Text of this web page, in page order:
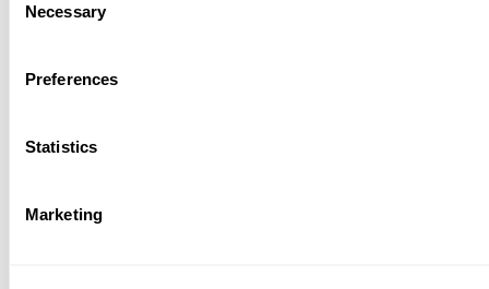
Selection
Necessary
Preferences
Statistics
Marketing